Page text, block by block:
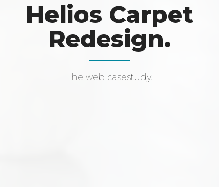
Helios Carpet
Redesign.
The web casestudy.